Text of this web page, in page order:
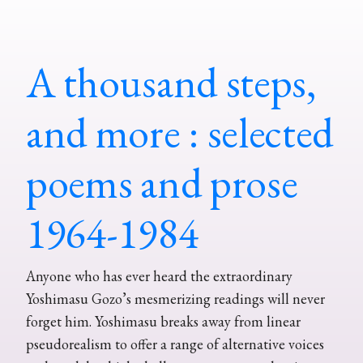
A thousand steps,
and more : selected
poems and prose
1964-1984
Anyone who has ever heard the extraordinary
Yoshimasu Gozo’s mesmerizing readings will never
forget him. Yoshimasu breaks away from linear
pseudorealism to offer a range of alternative voices